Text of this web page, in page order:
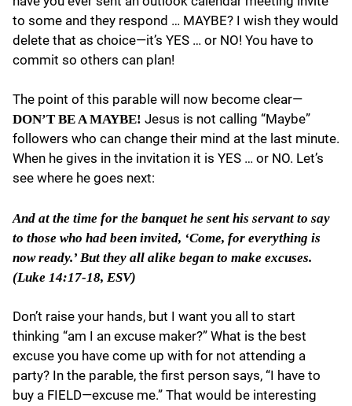
to some and they respond … MAYBE? I wish they would
delete that as choice—it’s YES … or NO! You have to
commit so others can plan!
The point of this parable will now become clear—
DON’T BE A MAYBE! Jesus is not calling “Maybe”
followers who can change their mind at the last minute.
When he gives in the invitation it is YES … or NO. Let’s
see where he goes next:
And at the time for the banquet he sent his servant to say
to those who had been invited, ‘Come, for everything is
now ready.’ But they all alike began to make excuses.
(Luke 14:17-18, ESV)
Don’t raise your hands, but I want you all to start
thinking “am I an excuse maker?” What is the best
excuse you have come up with for not attending a
party? In the parable, the first person says, “I have to
buy a FIELD—excuse me.” That would be interesting